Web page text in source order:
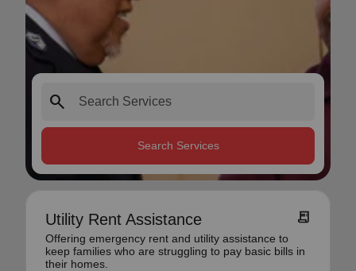
search
Search Services
Utility Rent Assistance receipt_long
Offering emergency rent and utility assistance to
keep families who are struggling to pay basic bills in
their homes.